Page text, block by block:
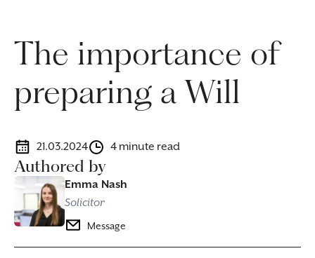
The importance of
preparing a Will
21.03.2024 4 minute read
Authored by
Emma Nash
Solicitor
Message